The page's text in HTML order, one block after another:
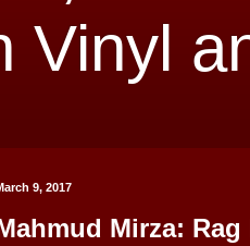
Vinyl
9, 2017
Mirza: